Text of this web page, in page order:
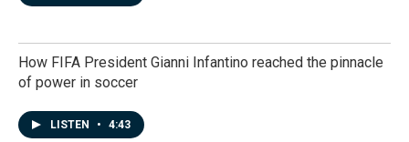
How FIFA President Gianni Infantino reached the pinnacle
of power in soccer
LISTEN • 4:43